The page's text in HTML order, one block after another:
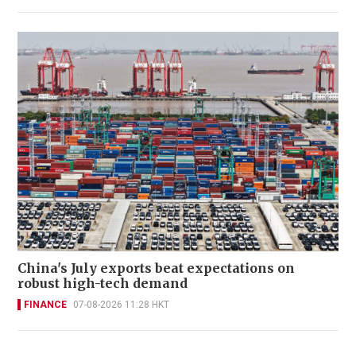
China's July exports beat expectations on
robust high-tech demand
FINANCE 07-08-2026 11:28 HKT